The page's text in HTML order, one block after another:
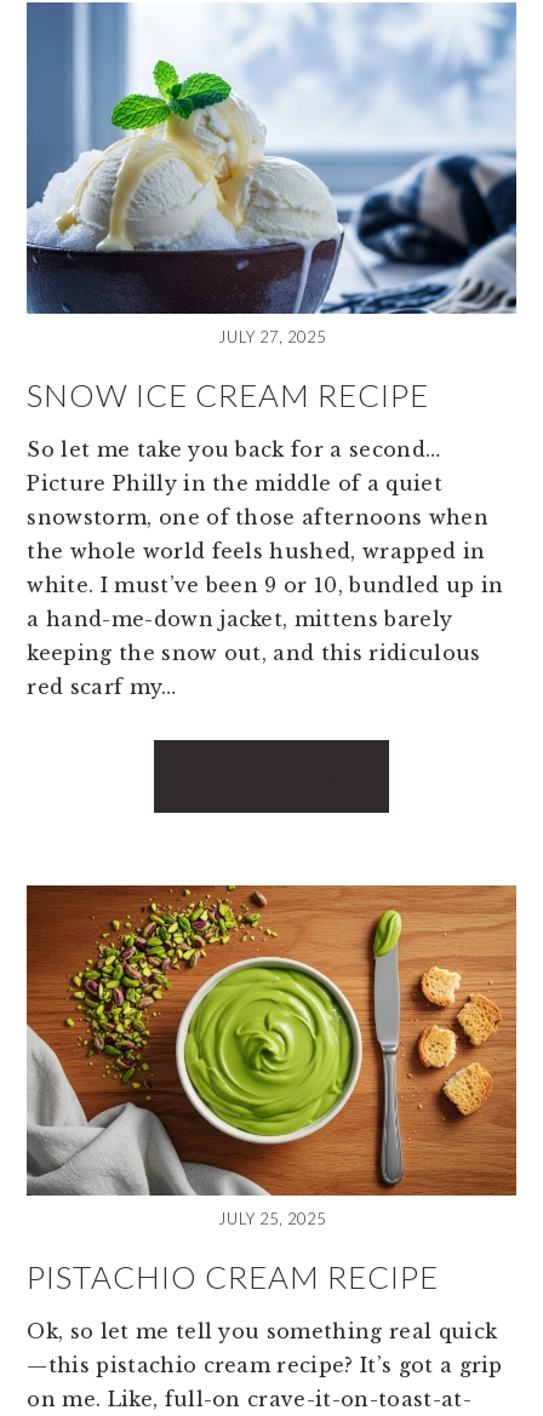
JULY 27, 2025
SNOW ICE CREAM RECIPE
So let me take you back for a second…
Picture Philly in the middle of a quiet
snowstorm, one of those afternoons when
the whole world feels hushed, wrapped in
white. I must’ve been 9 or 10, bundled up in
a hand-me-down jacket, mittens barely
keeping the snow out, and this ridiculous
red scarf my…
JULY 25, 2025
PISTACHIO CREAM RECIPE
Ok, so let me tell you something real quick
—this pistachio cream recipe? It’s got a grip
on me. Like, full-on crave-it-on-toast-at-